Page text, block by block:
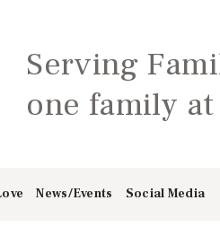
Serving
one family
News/Events Social Media
ABOUT
FAMILY: